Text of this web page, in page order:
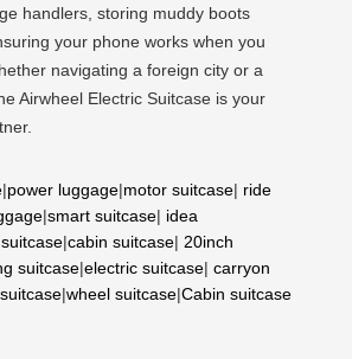
handlers, storing muddy boots
your phone works when you
navigating a foreign city or a
Airwheel Electric Suitcase is your
|power luggage|motor suitcase| ride
|smart suitcase| idea
|cabin suitcase| 20inch
suitcase|electric suitcase| carryon
|wheel suitcase|Cabin suitcase